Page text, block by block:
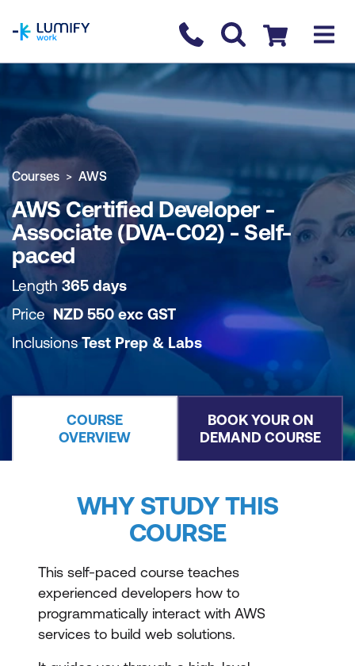
Contact us
Checkout
COURSE OVERVIEW BOOK COURSE
Courses AWS
AWS Certified Developer -
Associate (DVA-C02) - Self-
paced
Length365 days
PriceNZD 550 exc GST
InclusionsTest Prep & Labs
COURSE
OVERVIEW
BOOK YOUR ON
DEMAND COURSE
WHY STUDY THIS
COURSE
This self-paced course teaches
experienced developers how to
programmatically interact with AWS
services to build web solutions.